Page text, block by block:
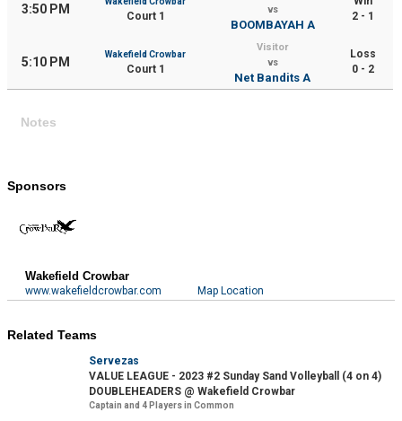
3:50 PM Court 1
vs
BOOMBAYAH A
2 - 1
5:10 PM
Wakefield Crowbar
Court 1
Visitor
vs
Net Bandits A
Loss
0 - 2
Notes
Sponsors
Wakefield Crowbar
www.wakefieldcrowbar.com Map Location
Related Teams
Servezas
VALUE LEAGUE - 2023 #2 Sunday Sand Volleyball (4 on 4)
DOUBLEHEADERS @ Wakefield Crowbar
Captain and 4 Players in Common